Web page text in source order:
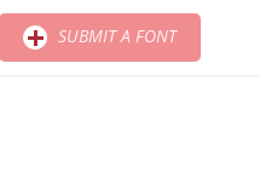
SUBMIT A FONT